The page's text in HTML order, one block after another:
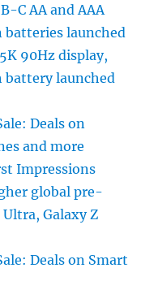
C AA and AAA
launched
90Hz display,
battery launched
Deals on
and more
Impressions
global pre-
Galaxy Z
Deals on Smart